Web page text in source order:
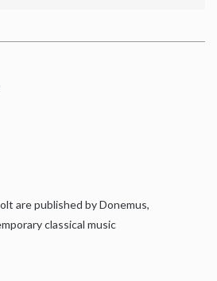
are published by Donemus,
classical music